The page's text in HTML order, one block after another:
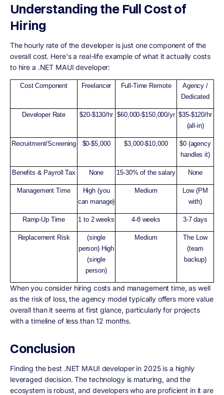
Understanding the Full Cost of
Hiring
The hourly rate of the developer is just one component of the
overall cost. Here's a real-life example of what it actually costs
to hire a .NET MAUI developer:
Cost Component Freelancer Full-Time Remote
Agency /
Dedicated
Developer Rate $20-$130/hr $60,000-$150,000/yr $35-$120/hr
(all-in)
Recruitment/Screening $0-$5,000 $3,000-$10,000
$0 (agency
handles it)
Benefits & Payroll Tax None 15-30% of the salary None
Management Time
High (you
can manage)
Medium
Low (PM
with)
Ramp-Up Time 1 to 2 weeks 4-8 weeks 3-7 days
Replacement Risk
(single
person) High
(single
person)
Medium
The Low
(team
backup)
When you consider hiring costs and management time, as well
as the risk of loss, the agency model typically offers more value
overall than it seems at first glance, particularly for projects
with a timeline of less than 12 months.
Conclusion
Finding the best .NET MAUI developer in 2025 is a highly
leveraged decision. The technology is maturing, and the
ecosystem is robust, and developers who are proficient in it are